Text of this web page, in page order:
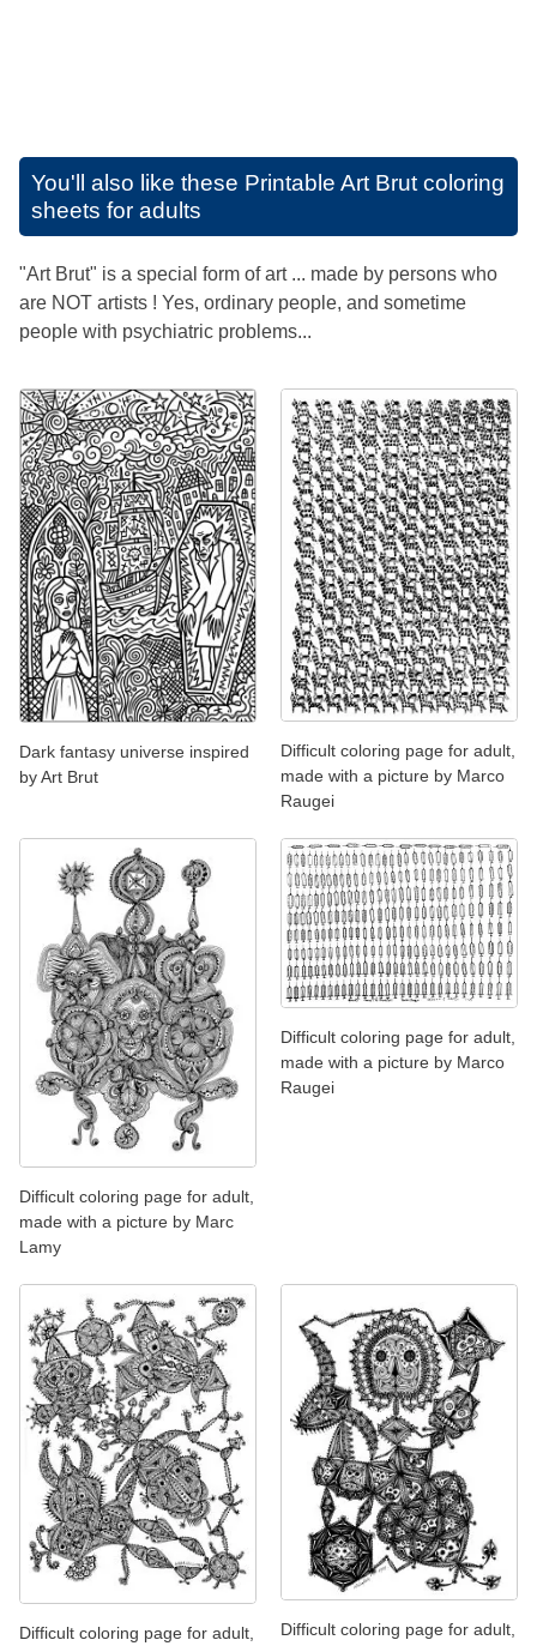
You'll also like these Printable Art Brut coloring
sheets for adults
"Art Brut" is a special form of art ... made by persons who
are NOT artists ! Yes, ordinary people, and sometime
people with psychiatric problems...
Dark fantasy universe inspired
by Art Brut
Difficult coloring page for adult,
made with a picture by Marco
Raugei
Difficult coloring page for adult,
made with a picture by Marc
Lamy
Difficult coloring page for adult,
made with a picture by Marco
Raugei
Difficult coloring page for adult,
Difficult coloring page for adult,